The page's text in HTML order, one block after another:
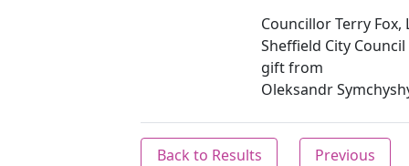
Councillor Terry Fox,
Sheffield City
gift from
Oleksandr
Back to Results
Previous